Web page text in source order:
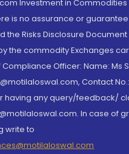
Investment in Commodities
is no assurance or
the Risks Disclosure
the commodity Exchanges
Compliance Officer: Name: Ms
Contact
having any query/feedback/
In case of
write to